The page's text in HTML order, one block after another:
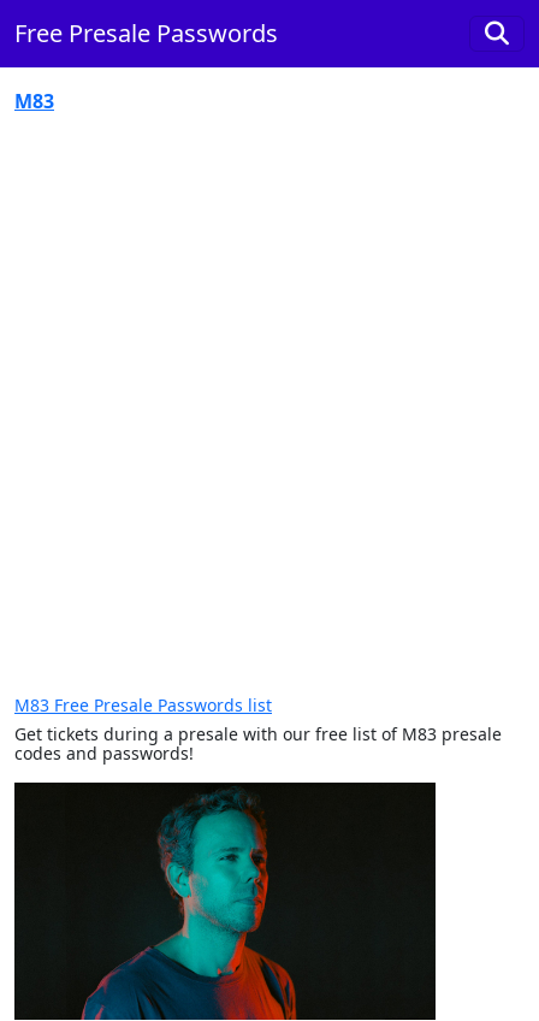
Free Presale Passwords
M83
M83 Free Presale Passwords list
Get tickets during a presale with our free list of M83 presale
codes and passwords!